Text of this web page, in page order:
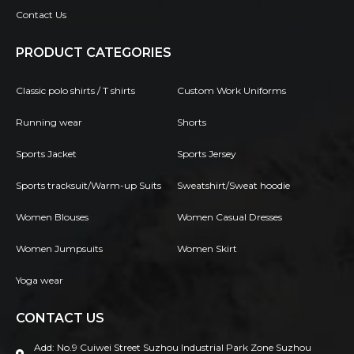
Contact Us
PRODUCT CATEGORIES
Classic polo shirts / T shirts Custom Work Uniforms
Running wear Shorts
Sports Jacket Sports Jersey
Sports tracksuit/Warm-up Suits Sweatshirt/Sweat hoodie
Women Blouses Women Casual Dresses
Women Jumpsuits Women Skirt
Yoga wear
CONTACT US
Add: No.9 Cuiwei Street Suzhou Industrial Park Zone Suzhou